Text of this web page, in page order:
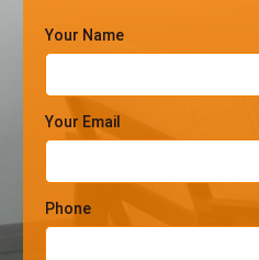
Your Name
Your Email
Phone